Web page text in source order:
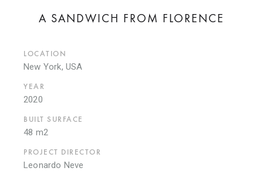
A SANDWICH FROM FLORENCE
LOCATION
New York, USA
YEAR
2020
BUILT SURFACE
48 m2
PROJECT DIRECTOR
Leonardo Neve